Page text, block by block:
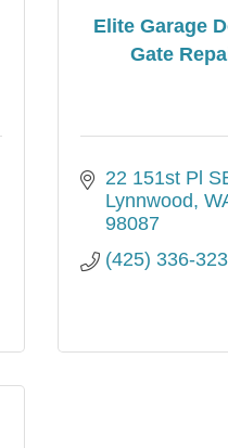
Elite Garage
Gate
22 151st Pl
Lynnwood
98087
(425) 336-